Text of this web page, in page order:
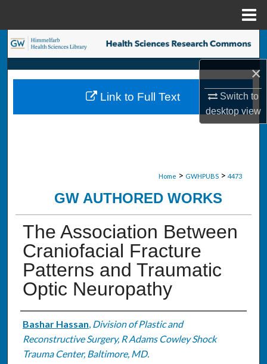
×
Switch to
desktopview
Search
Browse Collections
My Account
Home > GWHPUBS > 4473
GW AUTHORED WORKS
The Association Between
Craniofacial Fracture
Patterns and Traumatic
Optic Neuropathy
Authors
Bashar Hassan, Division of Plastic and
Reconstructive Surgery, R Adams Cowley Shock
Trauma Center, Baltimore, MD.
Link to Full Text